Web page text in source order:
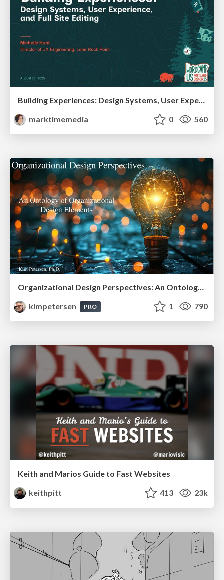
Building Experiences: Design Systems, User Experience, and Full Site Editing
marktimemedia
0 560
Organizational Design Perspectives: An Ontology of Organizational Design Elements
kimpetersen
PRO 1 790
Keith and Marios Guide to Fast Websites
keithpitt
413 23k